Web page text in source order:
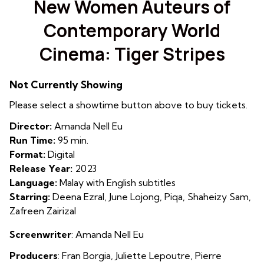
for
New
Women
Auteurs
of
Cinema:
New Women Auteurs of
Contemporary World
Cinema: Tiger Stripes
Not Currently Showing
Please select a showtime button above to buy tickets.
Director: Amanda Nell Eu
Run Time: 95 min.
Format: Digital
Release Year: 2023
Language: Malay with English subtitles
Starring: Deena Ezral, June Lojong, Piqa, Shaheizy Sam,
Zafreen Zairizal
Screenwriter: Amanda Nell Eu
Producers: Fran Borgia Juliette Lepoutre Pierre